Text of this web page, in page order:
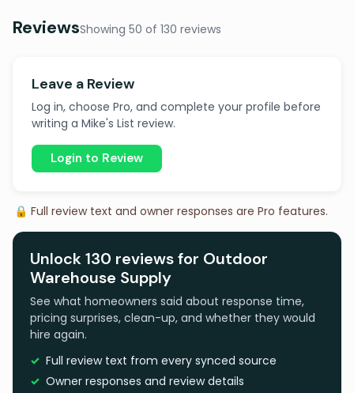
ReviewsShowing 50 of 130 reviews
Leave a Review
Log in, choose Pro, and complete your profile before
writing a Mike's List review.
Login to Review
🔒 Full review text and owner responses are Pro features.
Unlock 130 reviews for Outdoor
Warehouse Supply
See what homeowners said about response time,
pricing surprises, clean-up, and whether they would
hire again.
Full review text from every synced source
Owner responses and review details